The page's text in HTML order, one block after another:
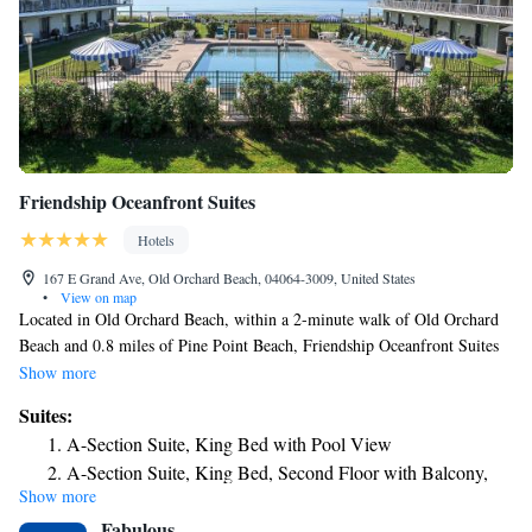
Friendship Oceanfront Suites
Hotels
167 E Grand Ave, Old Orchard Beach, 04064-3009, United States
•
View on map
Located in Old Orchard Beach, within a 2-minute walk of Old Orchard
Beach and 0.8 miles of Pine Point Beach, Friendship Oceanfront Suites
provides accommodations with barbecue facilities and free WiFi
drive. The property is around 5.1 miles from Funtown Splashtown USA,
a 17-minute walk from Palace Playland and 0.9 miles from Old Orchard
Beach Pier. Some units at the property feature a patio with a pool view.
All air-conditioned units at the inn come with a fridge, a microwave, a
Show more
Suites:
A-Section Suite, King Bed with Pool View
A-Section Suite, King Bed, Second Floor with Balcony,
Ocean View
Show more